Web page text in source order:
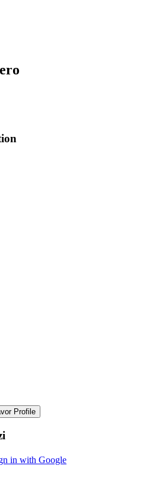
Profile
in with Google